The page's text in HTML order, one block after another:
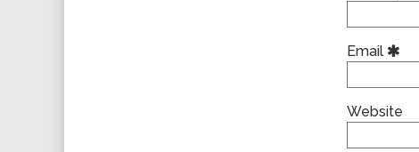
Email
Website